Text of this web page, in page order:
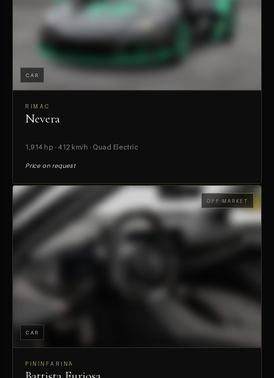
PREVIEW
CAR
RIMAC
Nevera
1,914 hp · 412 km/h · Quad Electric
Price on request
OFF-MARKET
CAR
PININFARINA